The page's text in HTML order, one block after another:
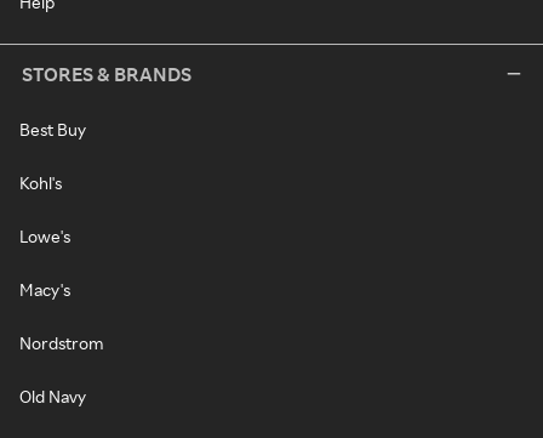
STORES & BRANDS
Best Buy
Kohl's
Lowe's
Macy's
Nordstrom
Old Navy